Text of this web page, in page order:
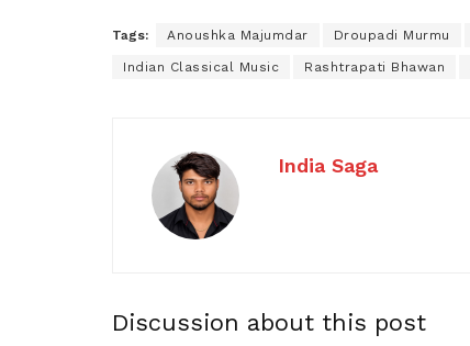
Tags: Anoushka Majumdar Droupadi Murmu
Indian Classical Music Rashtrapati Bhawan
India Saga
Discussion about this post